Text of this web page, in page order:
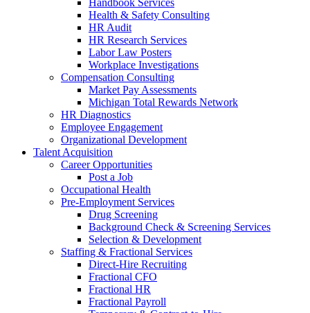
Health & Safety Consulting
HR Audit
HR Research Services
Labor Law Posters
Workplace Investigations
Compensation Consulting
Market Pay Assessments
Michigan Total Rewards Network
HR Diagnostics
Employee Engagement
Organizational Development
Talent Acquisition
Career Opportunities
Post a Job
Occupational Health
Pre-Employment Services
Drug Screening
Background Check & Screening Services
Selection & Development
Staffing & Fractional Services
Direct-Hire Recruiting
Fractional CFO
Fractional HR
Fractional Payroll